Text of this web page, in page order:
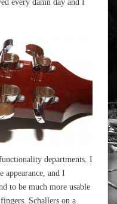
every damn day and I
departments. I
and I
to be much more usable
Schallers on a